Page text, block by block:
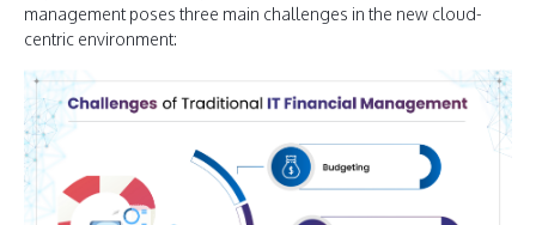
management poses three main challenges in the new cloud-
centric environment: